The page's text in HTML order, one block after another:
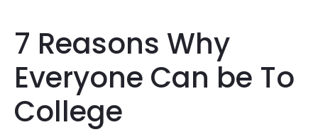
7 Reasons Why
Everyone Can be To
College